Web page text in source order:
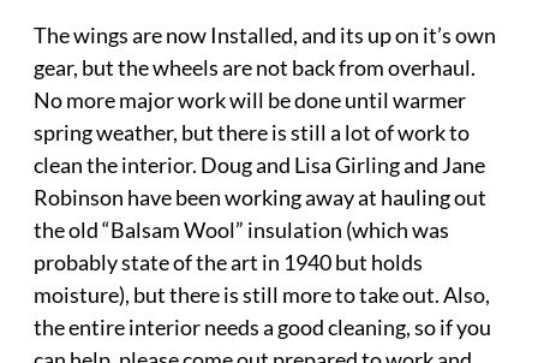
The wings are now Installed, and its up on it’s own
gear, but the wheels are not back from overhaul.
No more major work will be done until warmer
spring weather, but there is still a lot of work to
clean the interior. Doug and Lisa Girling and Jane
Robinson have been working away at hauling out
the old “Balsam Wool” insulation (which was
probably state of the art in 1940 but holds
moisture), but there is still more to take out. Also,
the entire interior needs a good cleaning, so if you